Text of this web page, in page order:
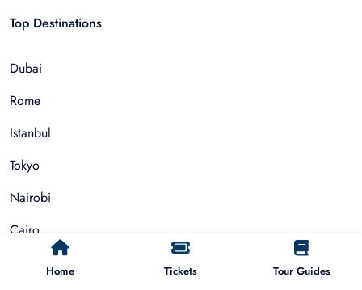
Home Tickets Tour Guides
Top Destinations
Dubai
Rome
Istanbul
Tokyo
Nairobi
Cairo
Barcelona